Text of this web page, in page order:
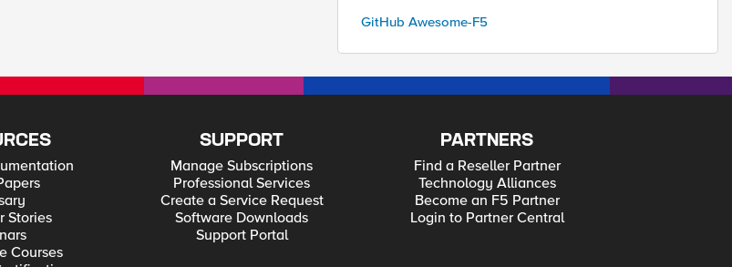
GitHub Awesome-F5
Stories
Courses
SUPPORT
Manage Subscriptions
Professional Services
Create a Service Request
Software Downloads
Support Portal
PARTNERS
Find a Reseller Partner
Technology Alliances
Become an F5 Partner
Login to Partner Central